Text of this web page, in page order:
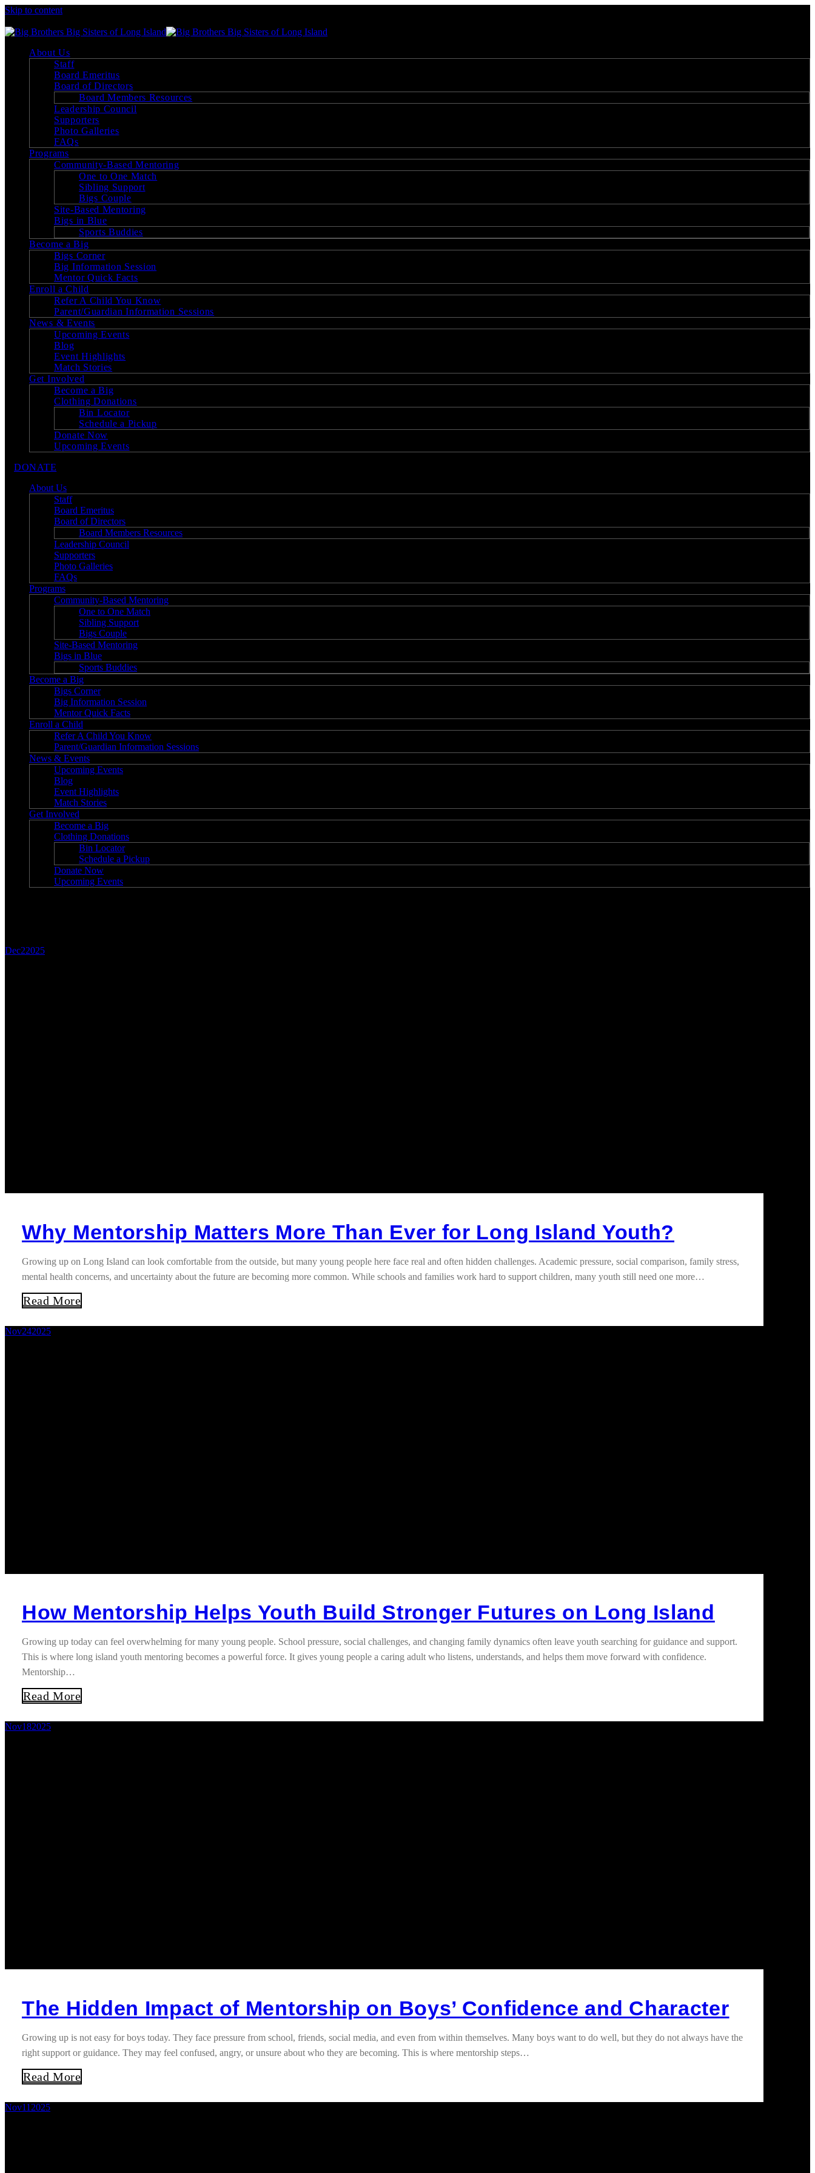
Skip to content
About Us
Staff
Board Emeritus
Board of Directors
Board Members Resources
Leadership Council
Supporters
Photo Galleries
FAQs
Programs
Community-Based Mentoring
One to One Match
Sibling Support
Bigs Couple
Site-Based Mentoring
Bigs in Blue
Sports Buddies
Become a Big
Bigs Corner
Big Information Session
Mentor Quick Facts
Enroll a Child
Refer A Child You Know
Parent/Guardian Information Sessions
News & Events
Upcoming Events
Blog
Event Highlights
Match Stories
Get Involved
Become a Big
Clothing Donations
Bin Locator
Schedule a Pickup
Donate Now
Upcoming Events
DONATE
About Us
Staff
Board Emeritus
Board of Directors
Board Members Resources
Leadership Council
Supporters
Photo Galleries
FAQs
Programs
Community-Based Mentoring
One to One Match
Sibling Support
Bigs Couple
Site-Based Mentoring
Bigs in Blue
Sports Buddies
Become a Big
Bigs Corner
Big Information Session
Mentor Quick Facts
Enroll a Child
Refer A Child You Know
Parent/Guardian Information Sessions
News & Events
Upcoming Events
Blog
Event Highlights
Match Stories
Get Involved
Become a Big
Clothing Donations
Bin Locator
Schedule a Pickup
Donate Now
Upcoming Events
Dec22025
Why Mentorship Matters More Than Ever for Long Island Youth?
Growing up on Long Island can look comfortable from the outside, but many young people here face real and often hidden challenges. Academic pressure, social comparison, family stress,
mental health concerns, and uncertainty about the future are becoming more common. While schools and families work hard to support children, many youth still need one more…
Read More
Nov242025
How Mentorship Helps Youth Build Stronger Futures on Long Island
Growing up today can feel overwhelming for many young people. School pressure, social challenges, and changing family dynamics often leave youth searching for guidance and support.
This is where long island youth mentoring becomes a powerful force. It gives young people a caring adult who listens, understands, and helps them move forward with confidence.
Mentorship…
Read More
Nov182025
The Hidden Impact of Mentorship on Boys’ Confidence and Character
Growing up is not easy for boys today. They face pressure from school, friends, social media, and even from within themselves. Many boys want to do well, but they do not always have the
right support or guidance. They may feel confused, angry, or unsure about who they are becoming. This is where mentorship steps…
Read More
Nov11 2025